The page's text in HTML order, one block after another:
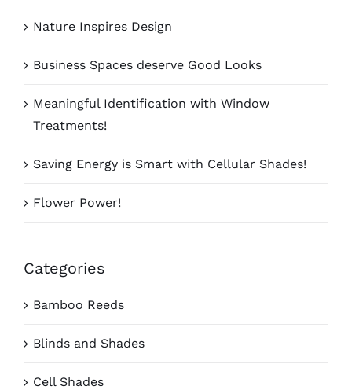
Nature Inspires Design
Business Spaces deserve Good Looks
Meaningful Identification with Window
Treatments!
Saving Energy is Smart with Cellular Shades!
Flower Power!
Categories
Bamboo Reeds
Blinds and Shades
Cell Shades